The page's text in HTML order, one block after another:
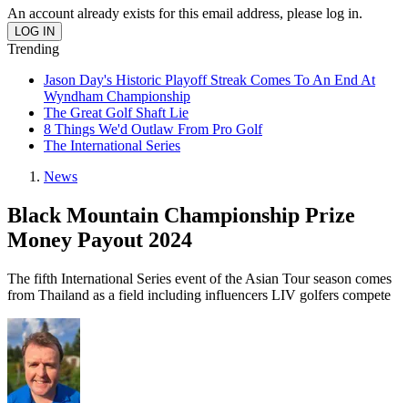
An account already exists for this email address, please log in.
Trending
Jason Day's Historic Playoff Streak Comes To An End At
Wyndham Championship
The Great Golf Shaft Lie
8 Things We'd Outlaw From Pro Golf
The International Series
News
Black Mountain Championship Prize
Money Payout 2024
The fifth International Series event of the Asian Tour season comes
from Thailand as a field including influencers LIV golfers compete